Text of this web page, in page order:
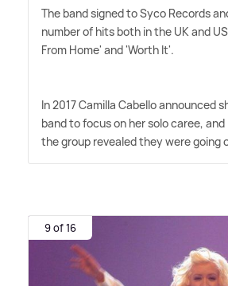
The band signed to Syco Records
number of hits both in the UK and
From Home' and 'Worth It'.
In 2017 Camilla Cabello announced
band to focus on her solo caree, and
the group revealed they were going
9 of 16